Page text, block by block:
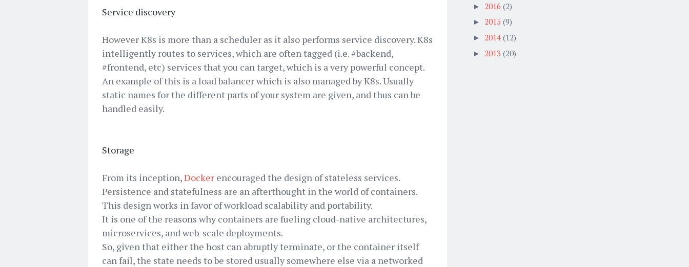
Service discovery
However K8s is more than a scheduler as it also performs service discovery. K8s
intelligently routes to services, which are often tagged (i.e. #backend,
#frontend, etc) services that you can target, which is a very powerful concept.
An example of this is a load balancer which is also managed by K8s. Usually
static names for the different parts of your system are given, and thus can be
handled easily.
Storage
From its inception,Docker encouraged the design of stateless services.
Persistence and statefulness are an afterthought in the world of containers.
This design works in favor of workload scalability and portability.
It is one of the reasons why containers are fueling cloud-native architectures,
microservices, and web-scale deployments.
So, given that either the host can abruptly terminate, or the container itself
can fail, the state needs to be stored usually somewhere else via a networked
► 2016 (2)
► 2015 (9)
► 2014 (12)
► 2013 (20)